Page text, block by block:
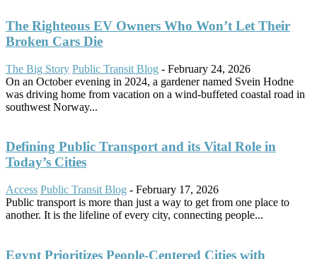
The Righteous EV Owners Who Won’t Let Their
Broken Cars Die
The Big Story Public Transit Blog - February 24, 2026
On an October evening in 2024, a gardener named Svein Hodne
was driving home from vacation on a wind-buffeted coastal road in
southwest Norway...
Defining Public Transport and its Vital Role in
Today’s Cities
Access Public Transit Blog - February 17, 2026
Public transport is more than just a way to get from one place to
another. It is the lifeline of every city, connecting people...
Egypt Prioritizes People-Centered Cities with